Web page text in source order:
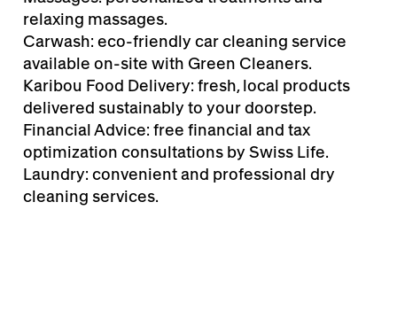
relaxing massages.
Carwash: eco-friendly car cleaning service
available on-site with Green Cleaners.
Karibou Food Delivery: fresh, local products
delivered sustainably to your doorstep.
Financial Advice: free financial and tax
optimization consultations by Swiss Life.
Laundry: convenient and professional dry
cleaning services.